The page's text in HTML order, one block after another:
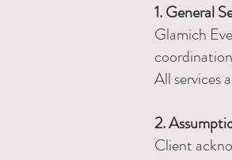
1. General
Glamich
All services
2.
Client